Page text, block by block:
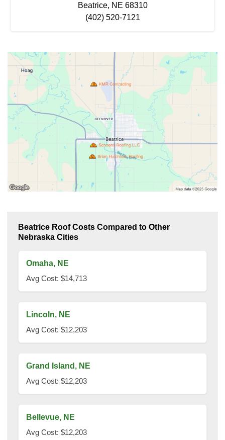
Beatrice, NE 68310
(402) 520-7121
Beatrice Roof Costs Compared to Other
Nebraska Cities
Omaha, NE
Avg Cost: $14,713
Lincoln, NE
Avg Cost: $12,203
Grand Island, NE
Avg Cost: $12,203
Bellevue, NE
Avg Cost: $12,203